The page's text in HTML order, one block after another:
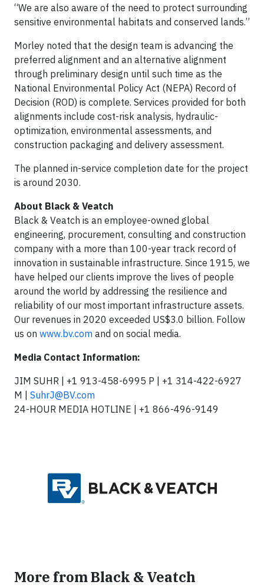
“We are also aware of the need to protect surrounding
sensitive environmental habitats and conserved lands.”
Morley noted that the design team is advancing the
preferred alignment and an alternative alignment
through preliminary design until such time as the
National Environmental Policy Act (NEPA) Record of
Decision (ROD) is complete. Services provided for both
alignments include cost-risk analysis, hydraulic-
optimization, environmental assessments, and
construction packaging and delivery assessment.
The planned in-service completion date for the project
is around 2030.
About Black & Veatch
Black & Veatch is an employee-owned global
engineering, procurement, consulting and construction
company with a more than 100-year track record of
innovation in sustainable infrastructure. Since 1915, we
have helped our clients improve the lives of people
around the world by addressing the resilience and
reliability of our most important infrastructure assets.
Our revenues in 2020 exceeded US$3.0 billion. Follow
us on www.bv.com and on social media.
Media Contact Information:
JIM SUHR | +1 913-458-6995 P | +1 314-422-6927
M | SuhrJ@BV.com
24-HOUR MEDIA HOTLINE | +1 866-496-9149
More from Black & Veatch